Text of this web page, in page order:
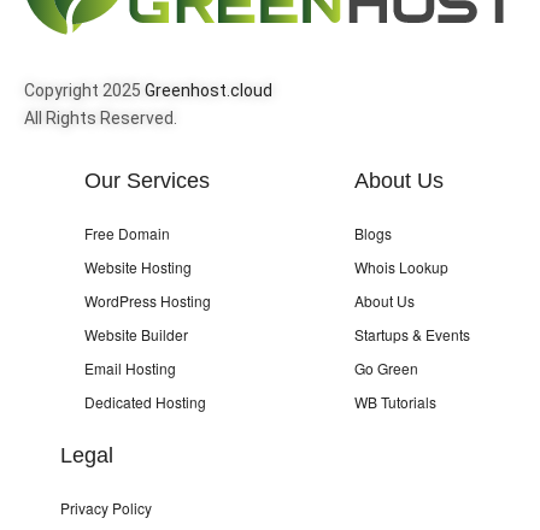
Copyright 2025 Greenhost.cloud
All Rights Reserved.
Our Services
Free Domain
Website Hosting
WordPress Hosting
Website Builder
Email Hosting
Dedicated Hosting
About Us
Blogs
Whois Lookup
About Us
Startups & Events
Go Green
WB Tutorials
Legal
Privacy Policy